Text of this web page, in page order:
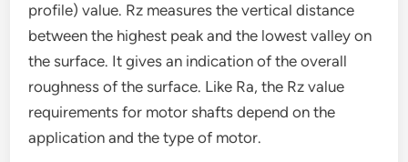
profile) value. Rz measures the vertical distance
between the highest peak and the lowest valley on
the surface. It gives an indication of the overall
roughness of the surface. Like Ra, the Rz value
requirements for motor shafts depend on the
application and the type of motor.